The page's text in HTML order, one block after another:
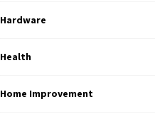
Hardware
Health
Home Improvement